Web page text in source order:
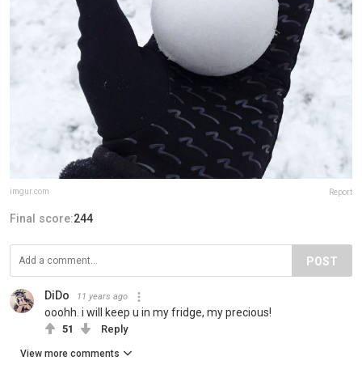
imgur.com Report
Final score:244
POST
DiDo 11 years ago
ooohh. i will keep u in my fridge, my precious!
51 Reply
View more comments